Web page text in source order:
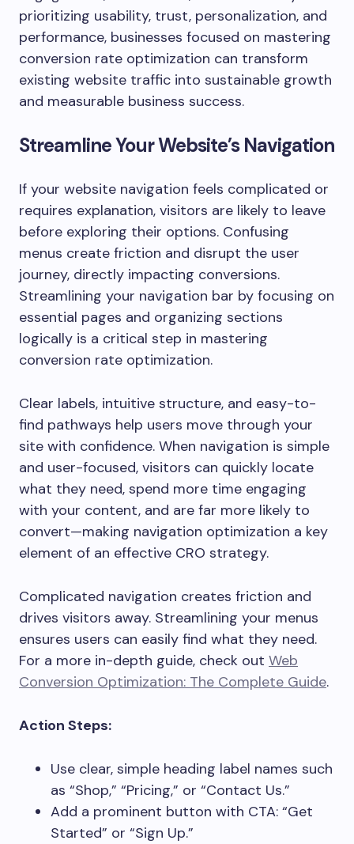
prioritizing usability, trust, personalization, and
performance, businesses focused on mastering
conversion rate optimization can transform
existing website traffic into sustainable growth
and measurable business success.
Streamline Your Website’s Navigation
If your website navigation feels complicated or
requires explanation, visitors are likely to leave
before exploring their options. Confusing
menus create friction and disrupt the user
journey, directly impacting conversions.
Streamlining your navigation bar by focusing on
essential pages and organizing sections
logically is a critical step in mastering
conversion rate optimization.
Clear labels, intuitive structure, and easy-to-
find pathways help users move through your
site with confidence. When navigation is simple
and user-focused, visitors can quickly locate
what they need, spend more time engaging
with your content, and are far more likely to
convert—making navigation optimization a key
element of an effective CRO strategy.
Complicated navigation creates friction and
drives visitors away. Streamlining your menus
ensures users can easily find what they need.
For a more in-depth guide, check out Web
Conversion Optimization: The Complete Guide.
Action Steps:
Use clear, simple heading label names such
as “Shop,” “Pricing,” or “Contact Us.”
Add a prominent button with CTA: “Get
Started” or “Sign Up.”